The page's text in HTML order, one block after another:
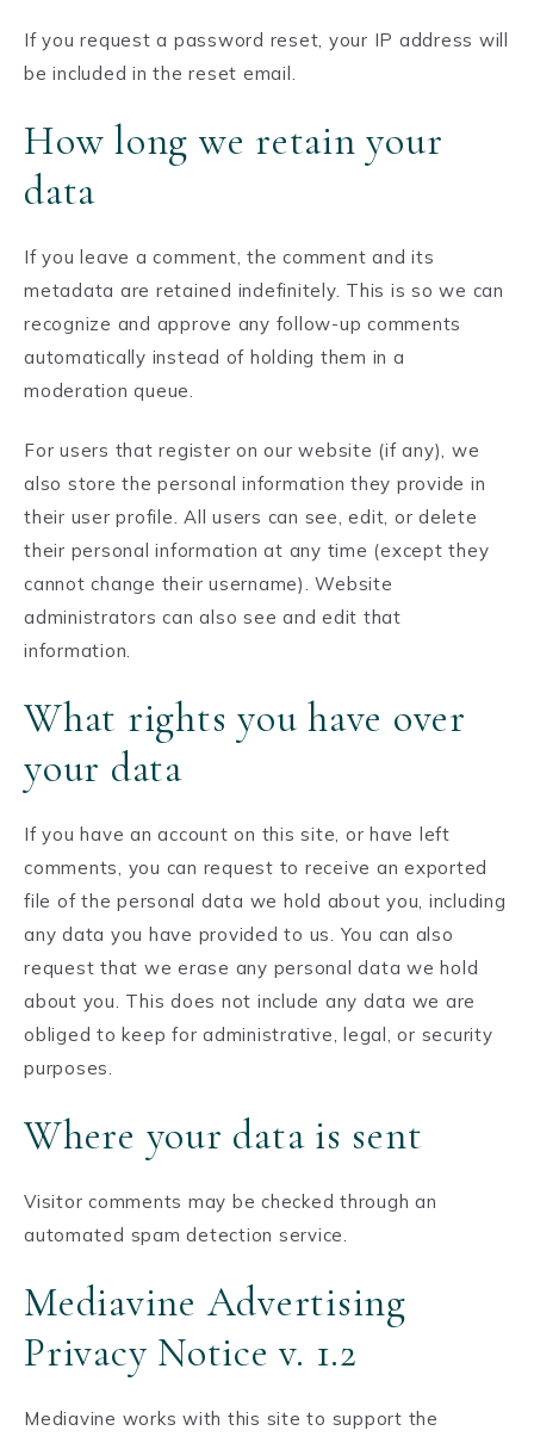
If you request a password reset, your IP address will
be included in the reset email.
How long we retain your
data
If you leave a comment, the comment and its
metadata are retained indefinitely. This is so we can
recognize and approve any follow-up comments
automatically instead of holding them in a
moderation queue.
For users that register on our website (if any), we
also store the personal information they provide in
their user profile. All users can see, edit, or delete
their personal information at any time (except they
cannot change their username). Website
administrators can also see and edit that
information.
What rights you have over
your data
If you have an account on this site, or have left
comments, you can request to receive an exported
file of the personal data we hold about you, including
any data you have provided to us. You can also
request that we erase any personal data we hold
about you. This does not include any data we are
obliged to keep for administrative, legal, or security
purposes.
Where your data is sent
Visitor comments may be checked through an
automated spam detection service.
Mediavine Advertising
Privacy Notice v. 1.2
Mediavine works with this site to support the